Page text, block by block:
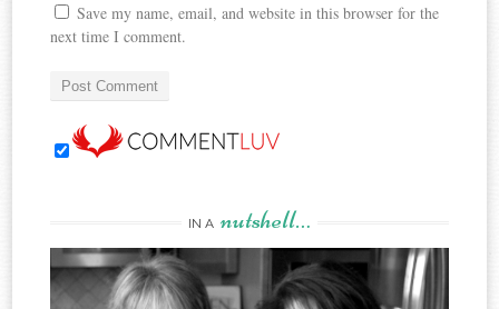
Save my name, email, and website in this browser for the
next time I comment.
IN A nutshell…